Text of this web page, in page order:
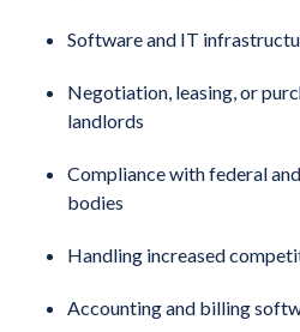
Software and IT
Negotiation, leasing, or
landlords
Compliance with federal
bodies
Handling increased
Accounting and billing